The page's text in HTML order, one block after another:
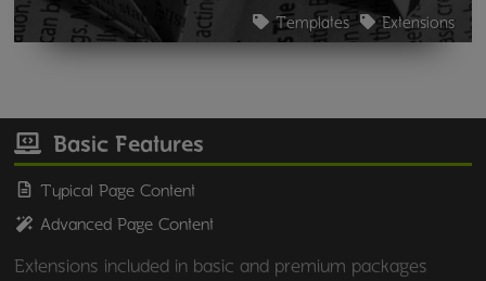
Templates Extensions
Basic Features
Typical Page Content
Advanced Page Content
Extensions included in basic and premium packages